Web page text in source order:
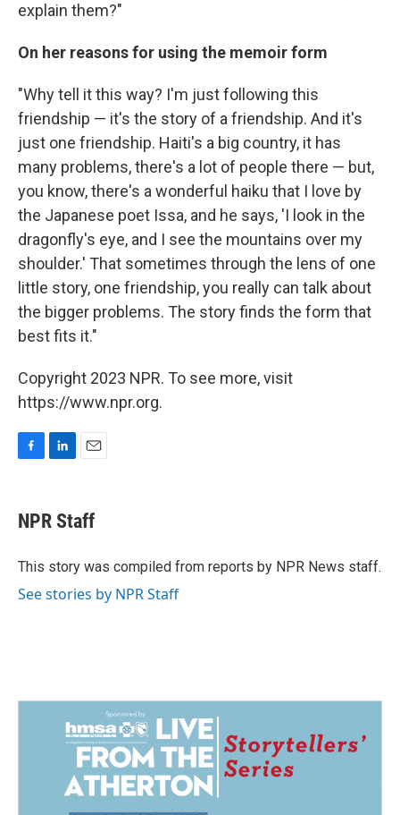
explain them?"
On her reasons for using the memoir form
"Why tell it this way? I'm just following this
friendship — it's the story of a friendship. And it's
just one friendship. Haiti's a big country, it has
many problems, there's a lot of people there — but,
you know, there's a wonderful haiku that I love by
the Japanese poet Issa, and he says, 'I look in the
dragonfly's eye, and I see the mountains over my
shoulder.' That sometimes through the lens of one
little story, one friendship, you really can talk about
the bigger problems. The story finds the form that
best fits it."
Copyright 2023 NPR. To see more, visit
https://www.npr.org.
e
b
o
k
e
I
i
l
NPR Staff
This story was compiled from reports by NPR News staff.
See stories by NPR Staff